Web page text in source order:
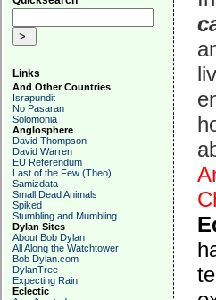
Links
And Other Countries
Israpundit
No Pasaran
Solomonia
Anglosphere
David Thompson
David Warren
EU Referendum
Last of the Few (Theo)
Samizdata
Small Dead Animals
Spiked
Stumbling and Mumbling
Dylan Sites
About Bob Dylan
All Along the Watchtower
Bob Dylan.com
DylanTree
Expecting Rain
Eclectic